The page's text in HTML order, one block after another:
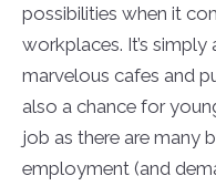
possibilities when it
workplaces. It’s
marvelous cafes and
also a chance for
job as there are many
employment (and